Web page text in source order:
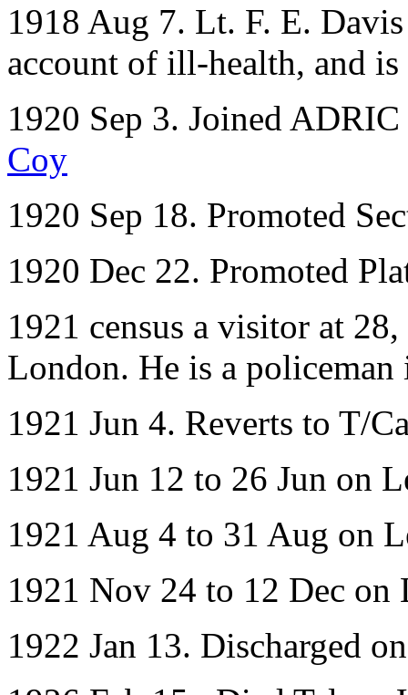
1918 Aug 7. Lt. F. E.
account of ill-health, and
1920 Sep 3. Joined
Coy
1920 Sep 18. Promoted
1920 Dec 22. Promoted
1921 census a visitor at
London. He is a
1921 Jun 4. Reverts to T/
1921 Jun 12 to 26 Jun on
1921 Aug 4 to 31 Aug on
1921 Nov 24 to 12 Dec on
1922 Jan 13. Discharged